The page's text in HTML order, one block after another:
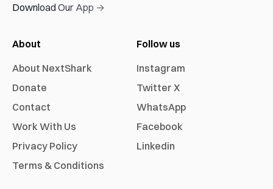
Download Our App →
About
About NextShark
Donate
Contact
Work With Us
Privacy Policy
Terms & Conditions
Follow us
Instagram
Twitter X
WhatsApp
Facebook
Linkedin